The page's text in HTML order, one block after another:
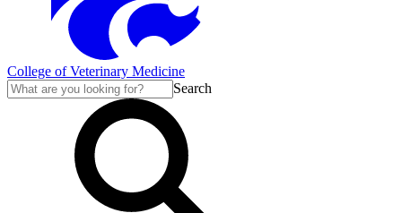
College of Veterinary Medicine
Search